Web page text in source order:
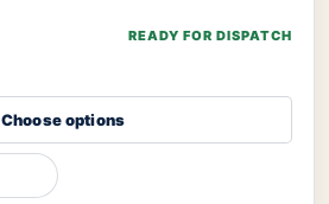
READY FOR DISPATCH
Choose options